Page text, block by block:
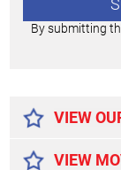
By submitting
VIEW
VIEW